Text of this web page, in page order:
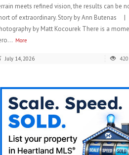
meets refined vision, the results can be
of extraordinary. Story by Ann Butenas |
by Matt Kocourek There is a
More
July 14, 2026 420